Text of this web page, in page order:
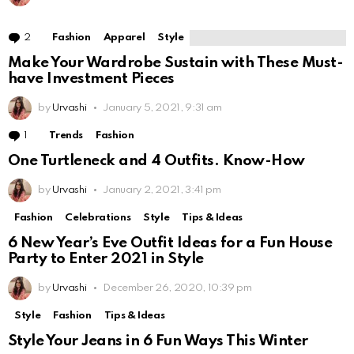
2 Comments
Fashion Apparel Style
Make Your Wardrobe Sustain with These Must-
have Investment Pieces
by Urvashi January 5, 2021, 9:31 am
1 Comment
Trends Fashion
One Turtleneck and 4 Outfits. Know-How
by Urvashi January 2, 2021, 3:41 pm
Fashion Celebrations Style Tips & Ideas
6 New Year’s Eve Outfit Ideas for a Fun House
Party to Enter 2021 in Style
by Urvashi December 26, 2020, 10:39 pm
Style Fashion Tips & Ideas
Style Your Jeans in 6 Fun Ways This Winter